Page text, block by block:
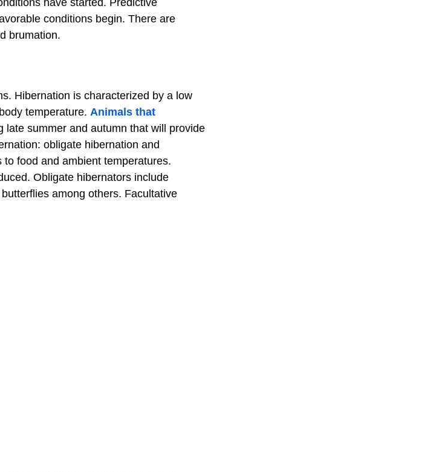
have started. Predictive
conditions begin. There are
brumation.
Hibernation is characterized by a low
temperature. Animals that
late summer and autumn that will provide
obligate hibernation and
food and ambient temperatures.
Obligate hibernators include
among others. Facultative